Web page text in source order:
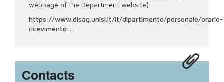
webpage of the Department website)
https://www.disag.unisi.it/it/dipartimento/personale/orario-
ricevimento-...
Contacts